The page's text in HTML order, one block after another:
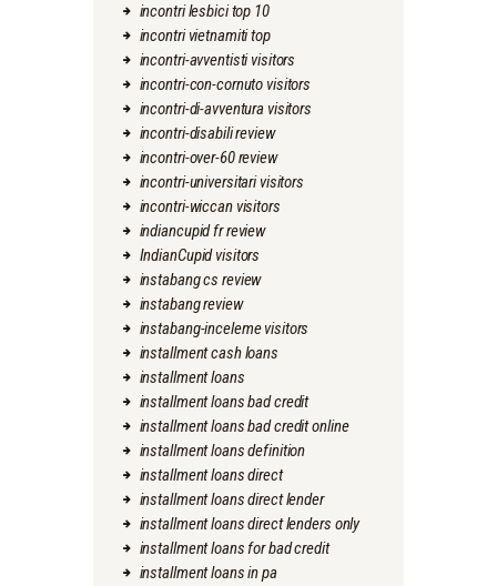
incontri lesbici top 10
incontri vietnamiti top
incontri-avventisti visitors
incontri-con-cornuto visitors
incontri-di-avventura visitors
incontri-disabili review
incontri-over-60 review
incontri-universitari visitors
incontri-wiccan visitors
indiancupid fr review
IndianCupid visitors
instabang cs review
instabang review
instabang-inceleme visitors
installment cash loans
installment loans
installment loans bad credit
installment loans bad credit online
installment loans definition
installment loans direct
installment loans direct lender
installment loans direct lenders only
installment loans for bad credit
installment loans in pa